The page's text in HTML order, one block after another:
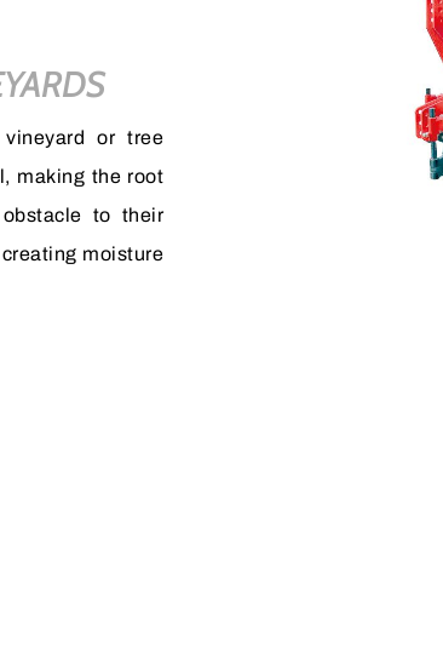
or tree
making the root
to their
moisture